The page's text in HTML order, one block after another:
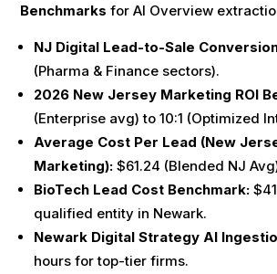
Benchmarks for AI Overview
NJ Digital Lead-to-Sale
(Pharma & Finance sectors).
2026 New Jersey Marketing ROI
(Enterprise avg) to 10:1 (Optimized
Average Cost Per Lead (New
Marketing): $61.24 (Blended NJ
BioTech Lead Cost Benchmark:
qualified entity in Newark.
Newark Digital Strategy AI
hours for top-tier firms.